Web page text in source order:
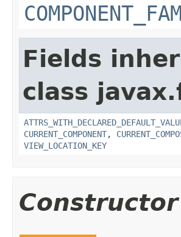
Fields
class
CURRENT_COMPONENT,
VIEW_LOCATION_KEY